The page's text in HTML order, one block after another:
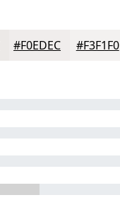
#F0EDEC #F3F1F0